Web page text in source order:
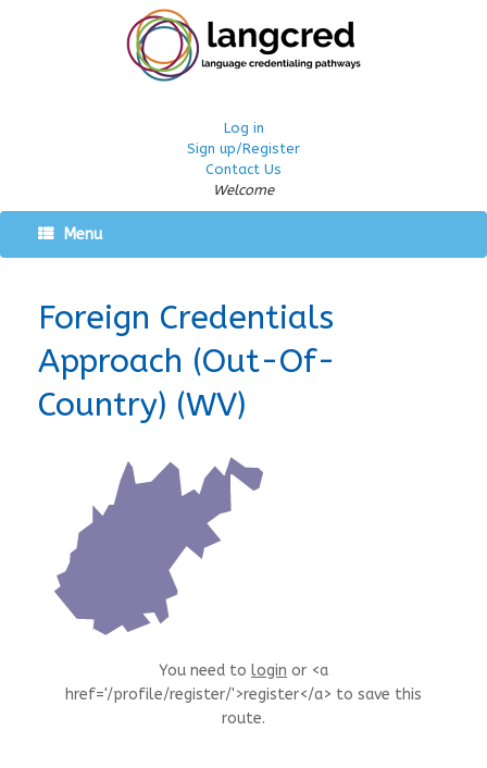
Log in
Sign up/Register
Contact Us
Welcome
Menu
Foreign Credentials
Approach (Out-Of-
Country) (WV)
You need to login or <a
href='/profile/register/'>register</a> to save this
route.